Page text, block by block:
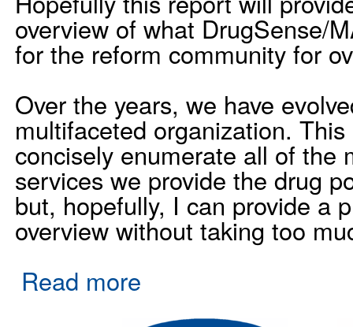
overview of what DrugSense/
for the reform community for
Over the years, we have
multifaceted organization.
concisely enumerate all of the
services we provide the drug
but, hopefully, I can provide a
overview without taking too
Read more